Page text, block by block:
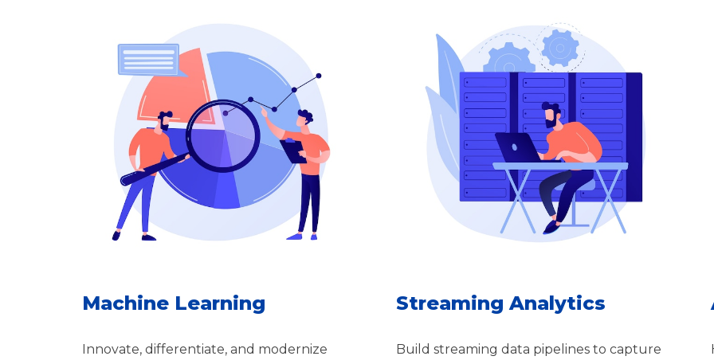
Machine Learning
Innovate, differentiate, and modernize
Streaming Analytics
Build streaming data pipelines to capture